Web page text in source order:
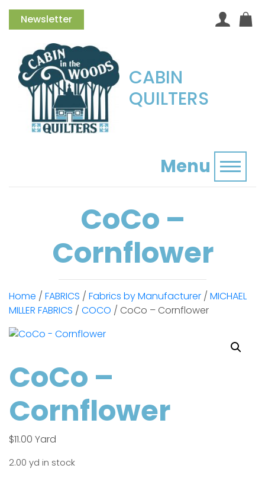
Newsletter
CABIN
QUILTERS
Menu
CoCo –
Cornflower
Home / FABRICS / Fabrics by Manufacturer / MICHAEL
MILLER FABRICS / COCO / CoCo – Cornflower
CoCo –
Cornflower
$11.00 Yard
2.00 yd in stock